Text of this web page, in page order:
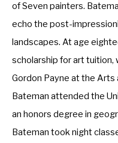
of Seven painters.
echo the post-
landscapes. At age
scholarship for art tuition,
Gordon Payne at the
Bateman attended the
an honors degree in
Bateman took night